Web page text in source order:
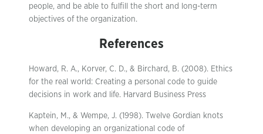
people, and be able to fulfill the short and long-term
objectives of the organization.
References
Howard, R. A., Korver, C. D., & Birchard, B. (2008). Ethics
for the real world: Creating a personal code to guide
decisions in work and life. Harvard Business Press
Kaptein, M., & Wempe, J. (1998). Twelve Gordian knots
when developing an organizational code of